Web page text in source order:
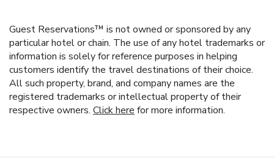
Guest Reservations™ is not owned or sponsored by any
particular hotel or chain. The use of any hotel trademarks or
information is solely for reference purposes in helping
customers identify the travel destinations of their choice.
All such property, brand, and company names are the
registered trademarks or intellectual property of their
respective owners. Click here for more information.